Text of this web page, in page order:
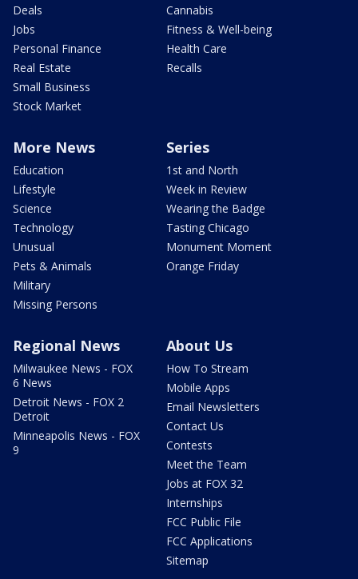
Deals
Jobs
Personal Finance
Real Estate
Small Business
Stock Market
Cannabis
Fitness & Well-being
Health Care
Recalls
More News
Education
Lifestyle
Science
Technology
Unusual
Pets & Animals
Military
Missing Persons
Series
1st and North
Week in Review
Wearing the Badge
Tasting Chicago
Monument Moment
Orange Friday
Regional News
Milwaukee News - FOX
6 News
Detroit News - FOX 2
Detroit
Minneapolis News - FOX
9
About Us
How To Stream
Mobile Apps
Email Newsletters
Contact Us
Contests
Meet the Team
Jobs at FOX 32
Internships
FCC Public File
FCC Applications
Sitemap